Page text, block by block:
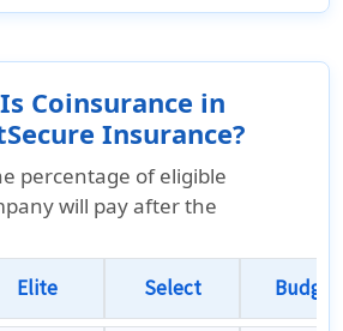
Coinsurance in
Insurance?
percentage of eligible
will pay after the
Elite Select Budget